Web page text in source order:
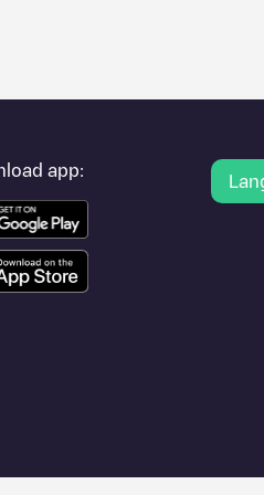
such asAubenas
app: